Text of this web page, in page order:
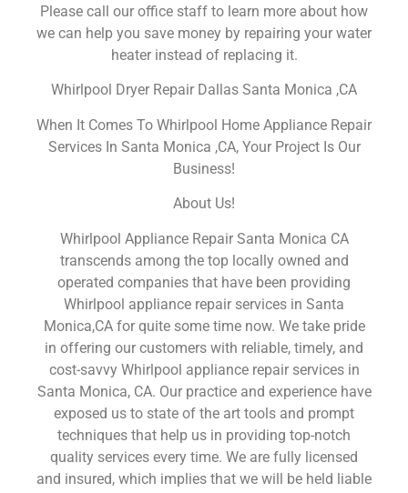
Please call our office staff to learn more about how
we can help you save money by repairing your water
heater instead of replacing it.
Whirlpool Dryer Repair Dallas Santa Monica ,CA
When It Comes To Whirlpool Home Appliance Repair
Services In Santa Monica ,CA, Your Project Is Our
Business!
About Us!
Whirlpool Appliance Repair Santa Monica CA
transcends among the top locally owned and
operated companies that have been providing
Whirlpool appliance repair services in Santa
Monica,CA for quite some time now. We take pride
in offering our customers with reliable, timely, and
cost-savvy Whirlpool appliance repair services in
Santa Monica, CA. Our practice and experience have
exposed us to state of the art tools and prompt
techniques that help us in providing top-notch
quality services every time. We are fully licensed
and insured, which implies that we will be held liable